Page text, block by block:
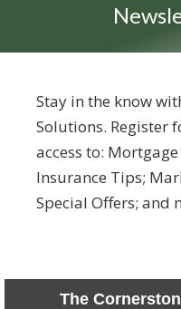
Stay in the know
Solutions. Register
access to:
Insurance Tips;
Special Offers; and
The